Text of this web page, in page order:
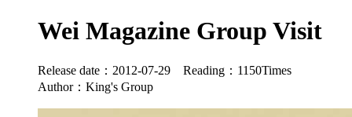
Wei Magazine Group Visit
Release date：2012-07-29 Reading：1150Times
Author：King's Group